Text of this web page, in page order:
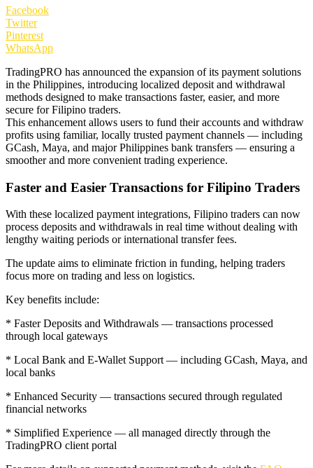
Facebook
Twitter
Pinterest
WhatsApp
TradingPRO has announced the expansion of its payment solutions
in the Philippines, introducing localized deposit and withdrawal
methods designed to make transactions faster, easier, and more
secure for Filipino traders.
This enhancement allows users to fund their accounts and withdraw
profits using familiar, locally trusted payment channels — including
GCash, Maya, and major Philippines bank transfers — ensuring a
smoother and more convenient trading experience.
Faster and Easier Transactions for Filipino Traders
With these localized payment integrations, Filipino traders can now
process deposits and withdrawals in real time without dealing with
lengthy waiting periods or international transfer fees.
The update aims to eliminate friction in funding, helping traders
focus more on trading and less on logistics.
Key benefits include:
* Faster Deposits and Withdrawals — transactions processed
through local gateways
* Local Bank and E-Wallet Support — including GCash, Maya, and
local banks
* Enhanced Security — transactions secured through regulated
financial networks
* Simplified Experience — all managed directly through the
TradingPRO client portal